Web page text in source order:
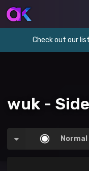
Check out our
wuk -
Normal